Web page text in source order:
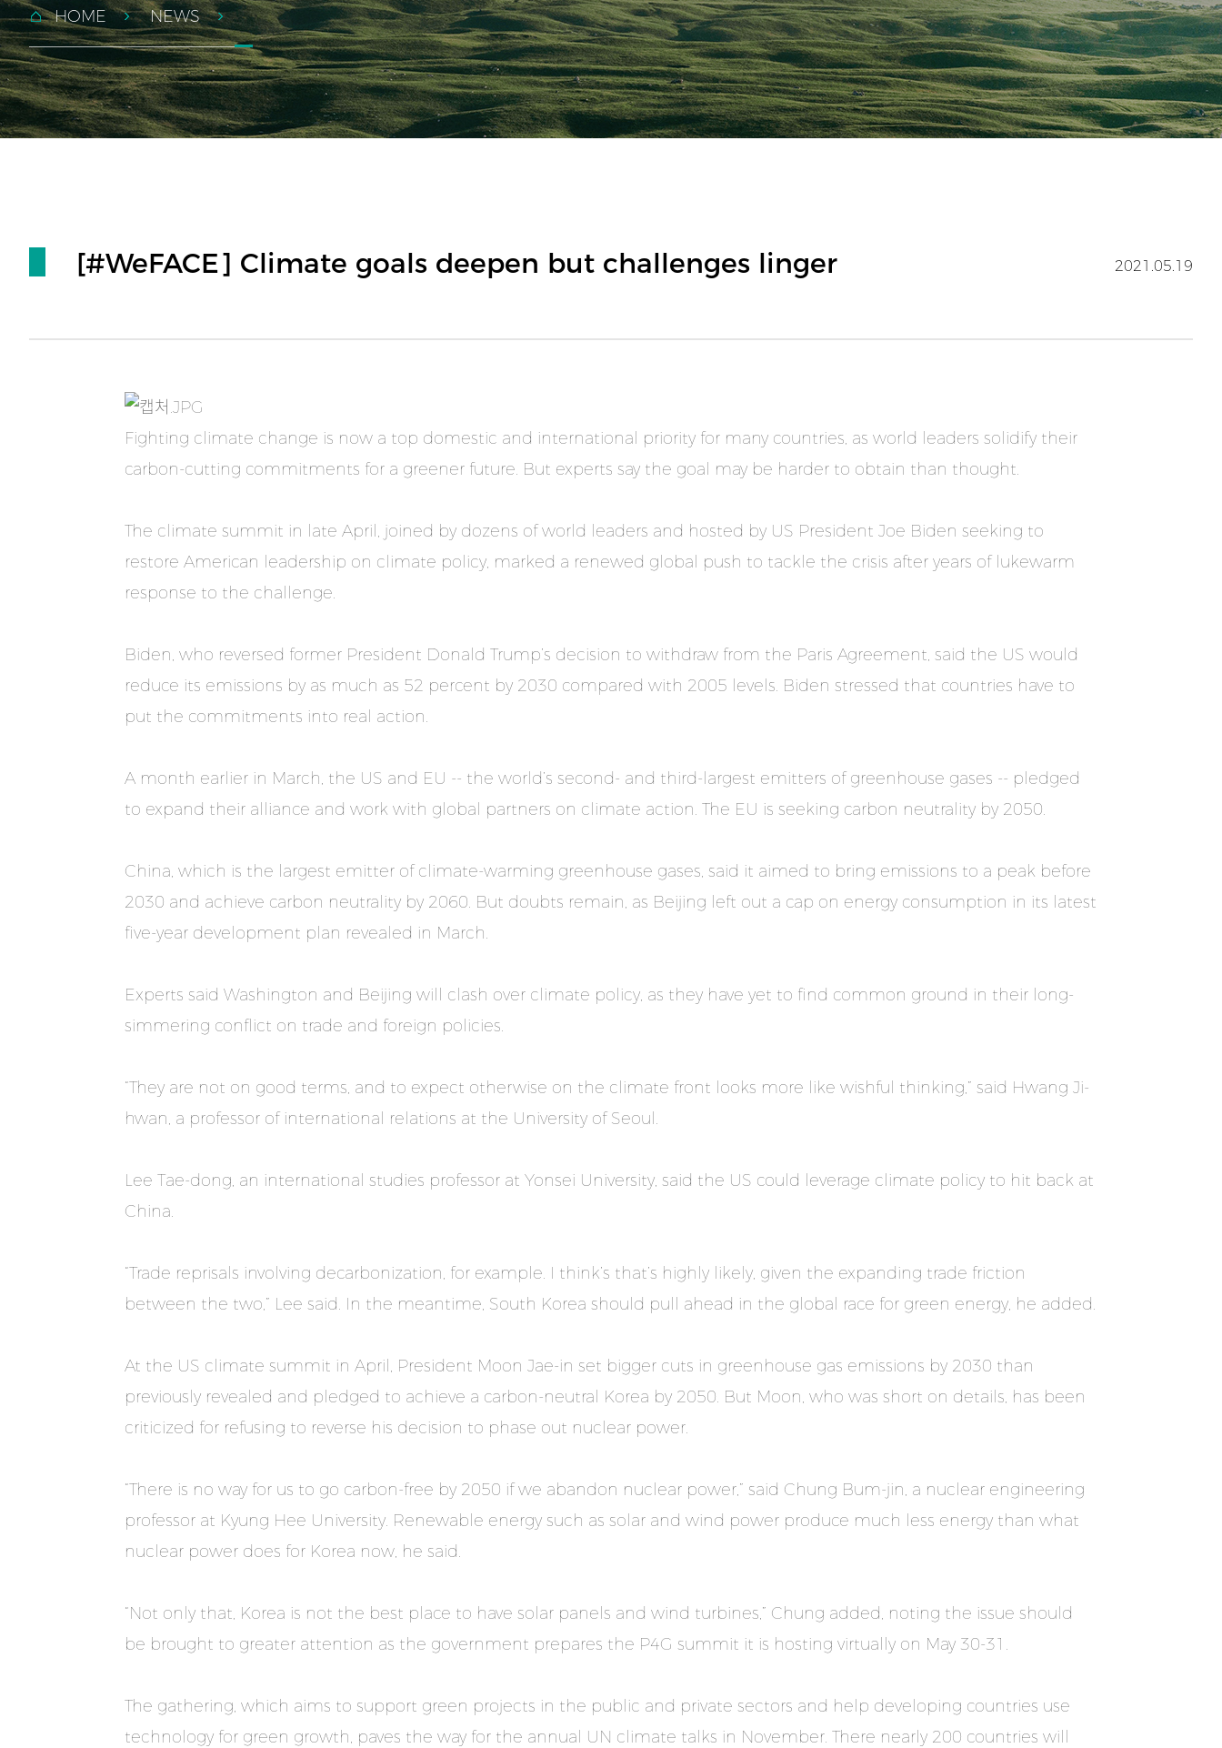
HOME NEWS
[#WeFACE] Climate goals deepen but challenges linger 2021.05.19
Fighting climate change is now a top domestic and international priority for many countries, as world leaders solidify their
carbon-cutting commitments for a greener future. But experts say the goal may be harder to obtain than thought.
The climate summit in late April, joined by dozens of world leaders and hosted by US President Joe Biden seeking to
restore American leadership on climate policy, marked a renewed global push to tackle the crisis after years of lukewarm
response to the challenge.
Biden, who reversed former President Donald Trump’s decision to withdraw from the Paris Agreement, said the US would
reduce its emissions by as much as 52 percent by 2030 compared with 2005 levels. Biden stressed that countries have to
put the commitments into real action.
A month earlier in March, the US and EU -- the world’s second- and third-largest emitters of greenhouse gases -- pledged
to expand their alliance and work with global partners on climate action. The EU is seeking carbon neutrality by 2050.
China, which is the largest emitter of climate-warming greenhouse gases, said it aimed to bring emissions to a peak before
2030 and achieve carbon neutrality by 2060. But doubts remain, as Beijing left out a cap on energy consumption in its latest
five-year development plan revealed in March.
Experts said Washington and Beijing will clash over climate policy, as they have yet to find common ground in their long-
simmering conflict on trade and foreign policies.
“They are not on good terms, and to expect otherwise on the climate front looks more like wishful thinking,” said Hwang Ji-
hwan, a professor of international relations at the University of Seoul.
Lee Tae-dong, an international studies professor at Yonsei University, said the US could leverage climate policy to hit back at
China.
“Trade reprisals involving decarbonization, for example. I think’s that’s highly likely, given the expanding trade friction
between the two,” Lee said. In the meantime, South Korea should pull ahead in the global race for green energy, he added.
At the US climate summit in April, President Moon Jae-in set bigger cuts in greenhouse gas emissions by 2030 than
previously revealed and pledged to achieve a carbon-neutral Korea by 2050. But Moon, who was short on details, has been
criticized for refusing to reverse his decision to phase out nuclear power.
“There is no way for us to go carbon-free by 2050 if we abandon nuclear power,” said Chung Bum-jin, a nuclear engineering
professor at Kyung Hee University. Renewable energy such as solar and wind power produce much less energy than what
nuclear power does for Korea now, he said.
“Not only that, Korea is not the best place to have solar panels and wind turbines,” Chung added, noting the issue should
be brought to greater attention as the government prepares the P4G summit it is hosting virtually on May 30-31.
The gathering, which aims to support green projects in the public and private sectors and help developing countries use
technology for green growth, paves the way for the annual UN climate talks in November. There nearly 200 countries will